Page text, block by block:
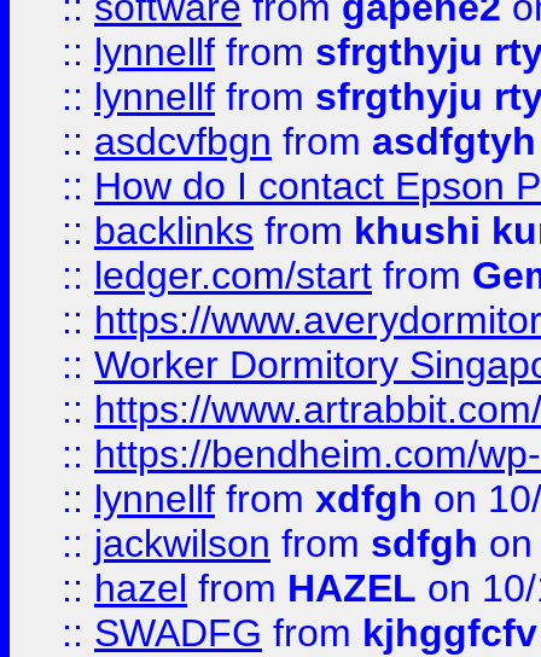
:: lynnellf from sfrgthyju
:: lynnellf from sfrgthyju
:: asdcvfbgn from asdfgtyh
:: How do I contact Epson
:: backlinks from khushi
:: ledger.com/start from
:: https://
:: Worker Dormitory
:: https://
:: https://bendheim.com/
:: lynnellf from xdfgh on
:: jackwilson from sdfgh
:: hazel from HAZEL on
:: SWADFG from kjhggfcfv